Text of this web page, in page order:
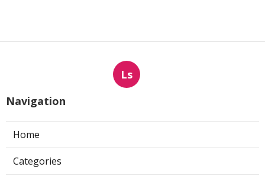
Ls
Navigation
Home
Categories